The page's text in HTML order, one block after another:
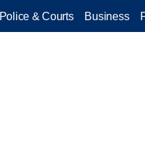
Police & Courts Business